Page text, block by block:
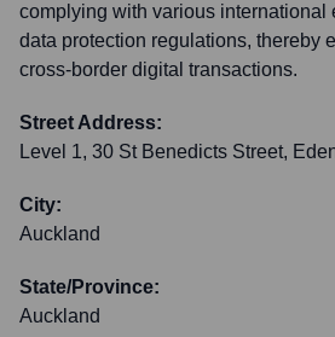
complying with various international
data protection regulations, thereby
cross-border digital transactions.
Street Address:
Level 1, 30 St Benedicts Street,
City:
Auckland
State/Province:
Auckland